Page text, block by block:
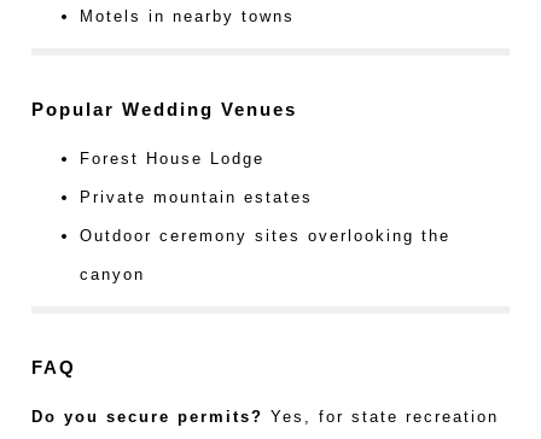
Motels in nearby towns
Popular Wedding Venues
Forest House Lodge
Private mountain estates
Outdoor ceremony sites overlooking the
canyon
FAQ
Do you secure permits? Yes, for state recreation